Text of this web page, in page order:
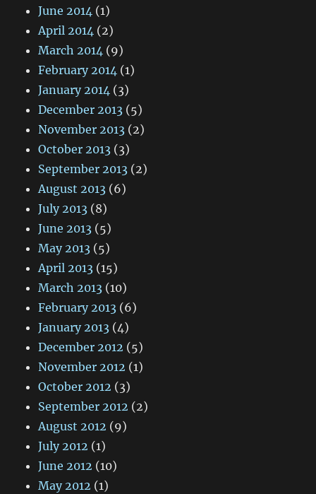
June 2014 (1)
April 2014 (2)
March 2014 (9)
February 2014 (1)
January 2014 (3)
December 2013 (5)
November 2013 (2)
October 2013 (3)
September 2013 (2)
August 2013 (6)
July 2013 (8)
June 2013 (5)
May 2013 (5)
April 2013 (15)
March 2013 (10)
February 2013 (6)
January 2013 (4)
December 2012 (5)
November 2012 (1)
October 2012 (3)
September 2012 (2)
August 2012 (9)
July 2012 (1)
June 2012 (10)
May 2012 (1)